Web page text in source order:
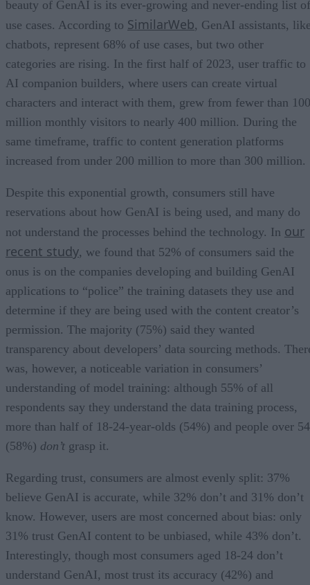
beauty of GenAI is its ever-growing and never-ending list of
use cases. According to SimilarWeb, GenAI assistants,
chatbots, represent 68% of use cases, but two other
categories are rising. In the first half of 2023, user traffic to
AI companion builders, where users can create virtual
characters and interact with them, grew from fewer than 100
million monthly visitors to nearly 400 million. During the
same timeframe, traffic to content generation platforms
increased from under 200 million to more than 300 million.
Despite this exponential growth, consumers still have
reservations about how GenAI is being used, and many do
not understand the processes behind the technology. In our
recent study, we found that 52% of consumers said the
onus is on the companies developing and building GenAI
applications to “police” the training datasets they use and
determine if they are being used with the content creator’s
permission. The majority (75%) said they wanted
transparency about developers’ data sourcing methods.
was, however, a noticeable variation in consumers’
understanding of model training: although 55% of all
respondents say they understand the data training process,
more than half of 18-24-year-olds (54%) and people over 54
(58%) don’t grasp it.
Regarding trust, consumers are almost evenly split: 37%
believe GenAI is accurate, while 32% don’t and 31% don’t
know. However, users are most concerned about bias: only
31% trust GenAI content to be unbiased, while 43% don’t.
Interestingly, though most consumers aged 18-24 don’t
understand GenAI, most trust its accuracy (42%) and